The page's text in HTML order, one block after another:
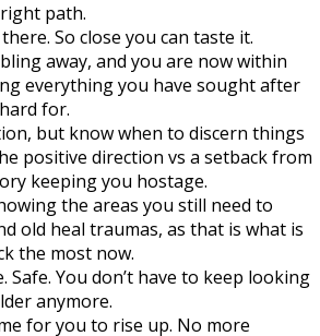
path.
So close you can taste it.
away, and you are now within
everything you have sought after
for.
but know when to discern things
positive direction vs a setback from
keeping you hostage.
the areas you still need to
old heal traumas, as that is what is
the most now.
Safe. You don’t have to keep looking
anymore.
for you to rise up. No more